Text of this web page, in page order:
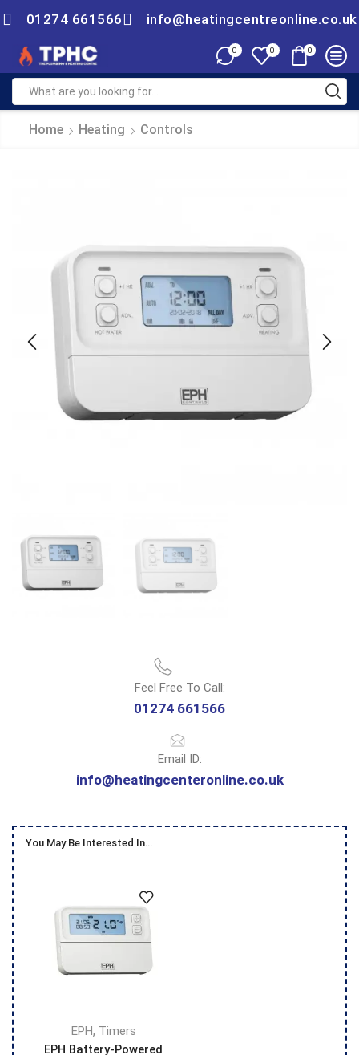
01274 661566 info@heatingcentreonline.co.uk
0 0 0
Home Heating Controls
Feel Free To Call:
01274 661566
Email ID:
info@heatingcenteronline.co.uk
You May Be Interested In…
EPH, Timers
EPH Battery-Powered